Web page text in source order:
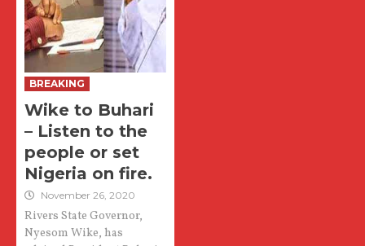
BREAKING
Wike to Buhari
– Listen to the
people or set
Nigeria on fire.
November 26, 2020
Rivers State Governor,
Nyesom Wike, has